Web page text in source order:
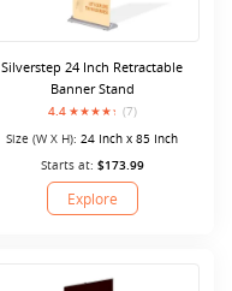
Silverstep 24 Inch Retractable
Banner Stand
4.4
(7)
Size (W X H): 24 Inch x 85 Inch
Starts at: $173.99
Explore